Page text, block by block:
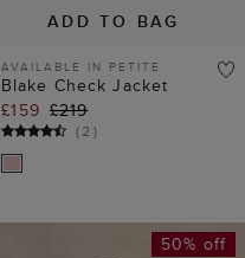
ADD TO BAG
AVAILABLE IN PETITE
Blake Check Jacket
£159 £219
(2 )
50% off